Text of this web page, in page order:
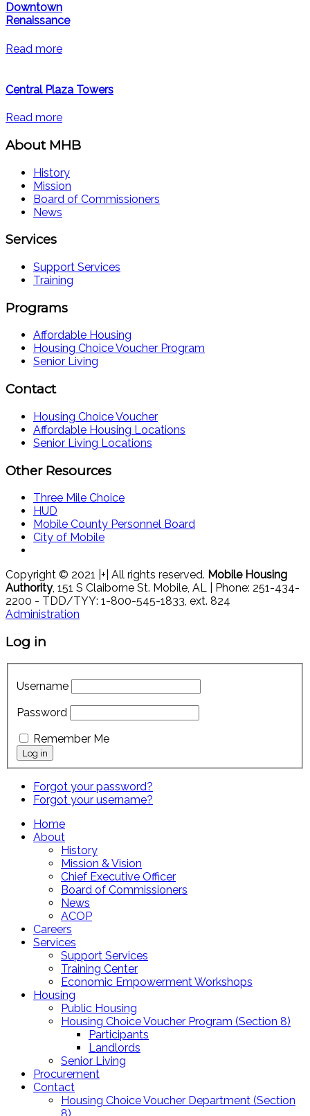
Downtown
Renaissance
Read more
Central Plaza Towers
Read more
About MHB
History
Mission
Board of Commissioners
News
Services
Support Services
Training
Programs
Affordable Housing
Housing Choice Voucher Program
Senior Living
Contact
Housing Choice Voucher
Affordable Housing Locations
Senior Living Locations
Other Resources
Three Mile Choice
HUD
Mobile County Personnel Board
City of Mobile
Copyright © 2021 |+| All rights reserved. Mobile Housing
Authority, 151 S Claiborne St. Mobile, AL | Phone: 251-434-
2200 - TDD/TYY: 1-800-545-1833, ext. 824
Administration
Log in
Username
Password
Remember Me
Forgot your password?
Forgot your username?
Home
About
History
Mission & Vision
Chief Executive Officer
Board of Commissioners
News
ACOP
Careers
Services
Support Services
Training Center
Economic Empowerment Workshops
Housing
Public Housing
Housing Choice Voucher Program (Section 8)
Participants
Landlords
Senior Living
Procurement
Contact
Housing Choice Voucher Department (Section